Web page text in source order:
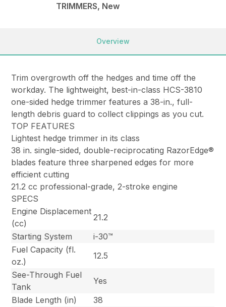
TRIMMERS, New
Overview
Trim overgrowth off the hedges and time off the
workday. The lightweight, best-in-class HCS-3810
one-sided hedge trimmer features a 38-in., full-
length debris guard to collect clippings as you cut.
TOP FEATURES
Lightest hedge trimmer in its class
38 in. single-sided, double-reciprocating RazorEdge®
blades feature three sharpened edges for more
efficient cutting
21.2 cc professional-grade, 2-stroke engine
SPECS
Engine Displacement
(cc)
21.2
Starting System
i-30™
Fuel Capacity (fl.
oz.)
12.5
See-Through Fuel
Tank
Yes
Blade Length (in)
38